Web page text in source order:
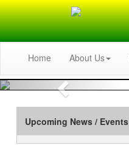
Home About Us
Previous
Upcoming News / Events